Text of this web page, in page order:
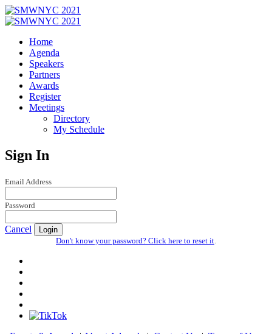
Home
Agenda
Speakers
Partners
Awards
Register
Meetings
Directory
My Schedule
Sign In
Email Address
Password
Cancel
Login
Don't know your password? Click here to reset it